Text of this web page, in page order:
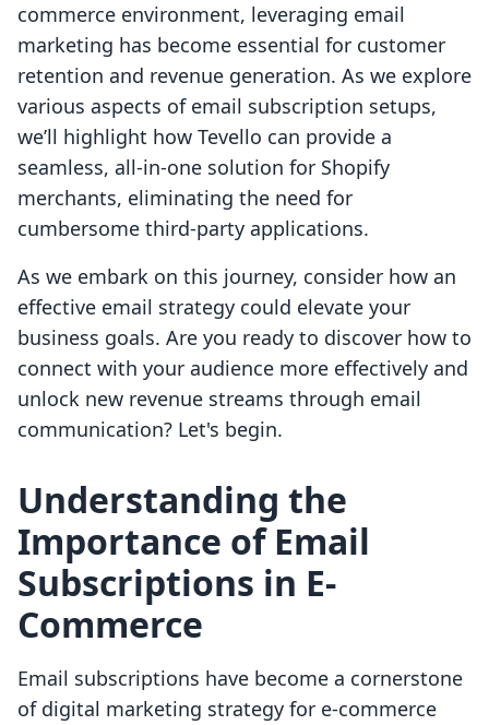
commerce environment, leveraging email
marketing has become essential for customer
retention and revenue generation. As we explore
various aspects of email subscription setups,
we’ll highlight how Tevello can provide a
seamless, all-in-one solution for Shopify
merchants, eliminating the need for
cumbersome third-party applications.
As we embark on this journey, consider how an
effective email strategy could elevate your
business goals. Are you ready to discover how to
connect with your audience more effectively and
unlock new revenue streams through email
communication? Let's begin.
Understanding the
Importance of Email
Subscriptions in E-
Commerce
Email subscriptions have become a cornerstone
of digital marketing strategy for e-commerce